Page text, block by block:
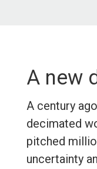
A new
A century
decimated
pitched
uncertainty